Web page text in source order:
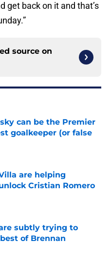
get back on it and that’s
source on
can be the Premier
goalkeeper (or false
Date
are helping
Cristian Romero
subtly trying to
of Brennan
Date